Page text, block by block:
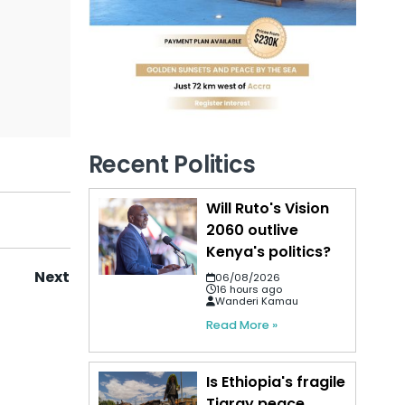
Next
Recent Politics
Will Ruto's Vision
2060 outlive
Kenya's politics?
06/08/2026
16 hours ago
Wanderi Kamau
Read More »
Is Ethiopia's fragile